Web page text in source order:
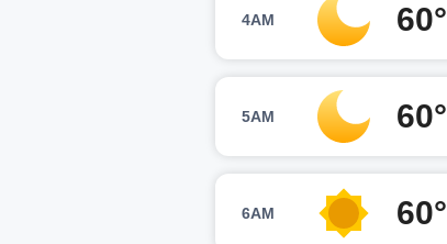
4AM 60°
5AM 60°
6AM 60°